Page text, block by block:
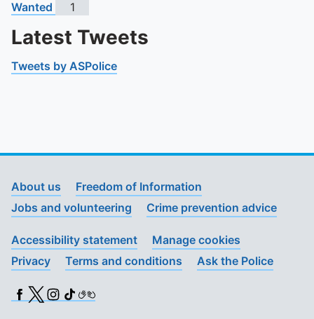
Wanted
1
Latest Tweets
Tweets by ASPolice
About us
Freedom of Information
Jobs and volunteering
Crime prevention advice
Accessibility statement
Manage cookies
Privacy
Terms and conditions Ask the Police
Facebook
X (Twitter)
Instagram
TikTok
BSL